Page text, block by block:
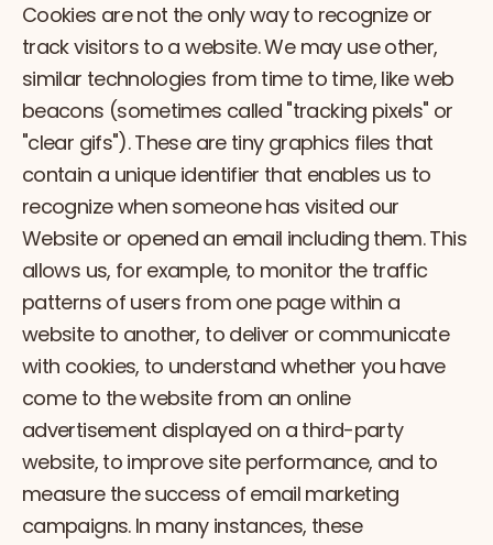
Cookies are not the only way to recognize or
track visitors to a website. We may use other,
similar technologies from time to time, like web
beacons (sometimes called "tracking pixels" or
"clear gifs"). These are tiny graphics files that
contain a unique identifier that enables us to
recognize when someone has visited our
Website or opened an email including them. This
allows us, for example, to monitor the traffic
patterns of users from one page within a
website to another, to deliver or communicate
with cookies, to understand whether you have
come to the website from an online
advertisement displayed on a third-party
website, to improve site performance, and to
measure the success of email marketing
campaigns. In many instances, these